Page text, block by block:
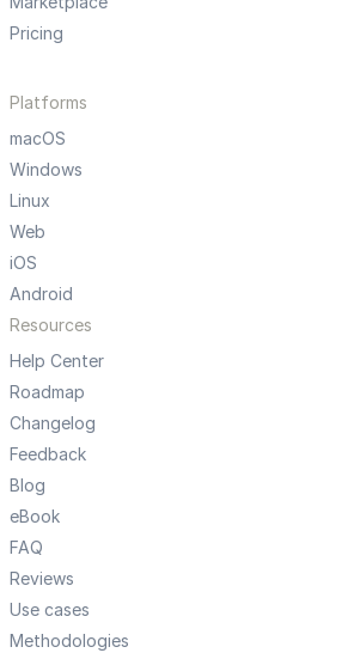
Pricing
Platforms
macOS
Windows
Linux
Web
iOS
Android
Resources
Help Center
Roadmap
Changelog
Feedback
Blog
eBook
FAQ
Reviews
Use cases
Methodologies